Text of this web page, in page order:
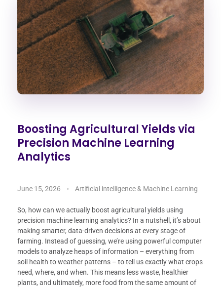
Boosting Agricultural Yields via
Precision Machine Learning
Analytics
June 15, 2026 Artificial intelligence & Machine Learning
So, how can we actually boost agricultural yields using
precision machine learning analytics? In a nutshell, it’s about
making smarter, data-driven decisions at every stage of
farming. Instead of guessing, we’re using powerful computer
models to analyze heaps of information – everything from
soil health to weather patterns – to tell us exactly what crops
need, where, and when. This means less waste, healthier
plants, and ultimately, more food from the same amount of